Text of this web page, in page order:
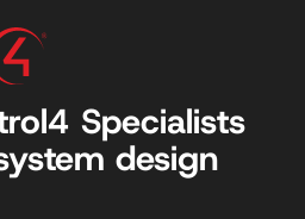
Specialists
design